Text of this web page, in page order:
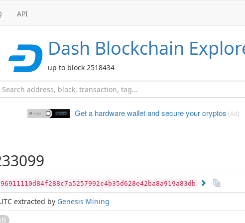
API
Dash Blockchain
up to block 2518434
Get a hardware wallet andsecure your cryptos (Ad)
extracted by Genesis Mining